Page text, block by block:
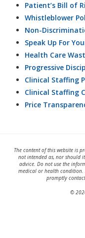
Patient’s Bill of
Whistleblower
Non-
Speak Up For
Health Care
Progressive
Clinical Staffing
Clinical Staffing
Price
The content of this website is
not intended as, nor should
advice. Do not use the
medical or health condition.
promptly
©